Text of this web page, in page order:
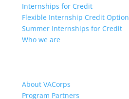
Internships for Credit
Flexible Internship Credit Option
Summer Internships for Credit
Who we are
About VACorps
Program Partners